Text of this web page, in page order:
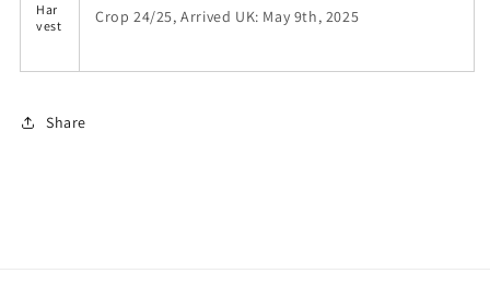
Har
vest
Crop 24/25, Arrived UK: May 9th, 2025
Share